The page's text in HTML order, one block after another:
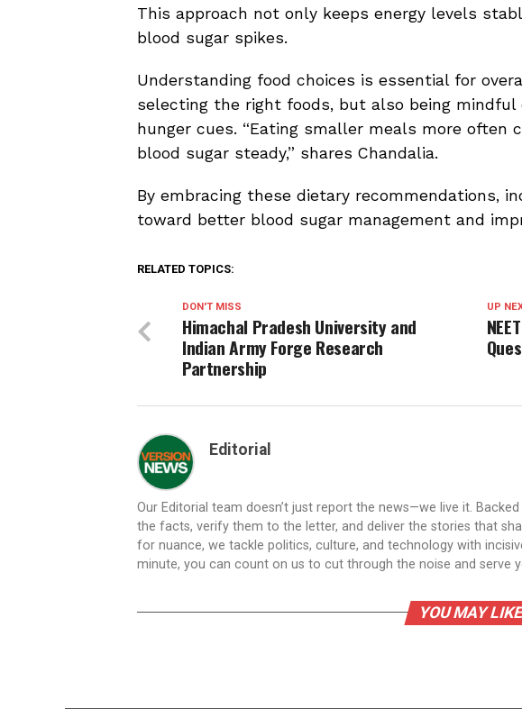
This approach not only keeps energy levels
blood sugar spikes.
Understanding food choices is essential for
selecting the right foods, but also being mindful
hunger cues. “Eating smaller meals more often
blood sugar steady,” shares Chandalia.
By embracing these dietary recommendations,
toward better blood sugar management and
RELATED TOPICS:
UP
DON'T MISS
Himachal Pradesh University and
Indian Army Forge Research
Partnership
Editorial
Our Editorial team doesn’t just report the news—we live it.
the facts, verify them to the letter, and deliver the stories that
for nuance, we tackle politics, culture, and technology with
minute, you can count on us to cut through the noise and serve
YOU MAY